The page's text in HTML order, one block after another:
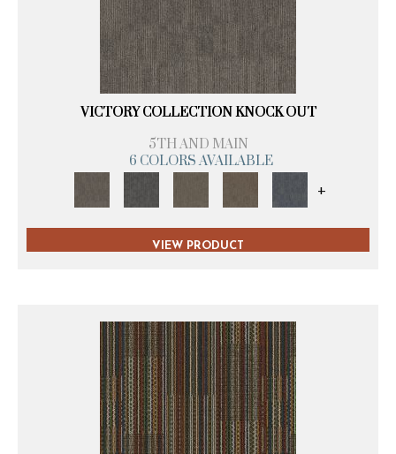
VICTORY COLLECTION KNOCK OUT
5TH AND MAIN
6 COLORS AVAILABLE
+
VIEW PRODUCT